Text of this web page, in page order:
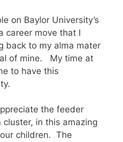
on Baylor University’s
career move that I
back to my alma mater
of mine. My time at
to have this
the feeder
in this amazing
children. The